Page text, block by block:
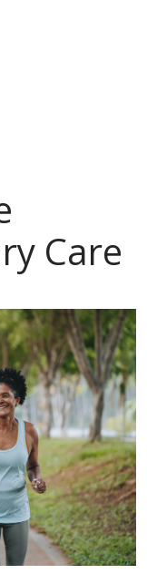
menu
Care